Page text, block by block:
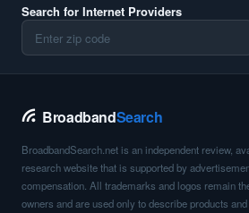
Search for Internet Providers
BroadbandSearch
BroadbandSearch.net is an independent review,
research website that is supported by
compensation. All trademarks and logos remain
owners and are used only to describe products